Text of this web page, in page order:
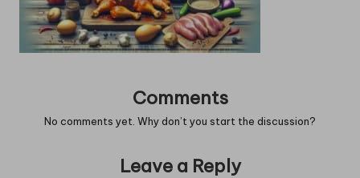
Comments
No comments yet. Why don’t you start the discussion?
Leave a Reply